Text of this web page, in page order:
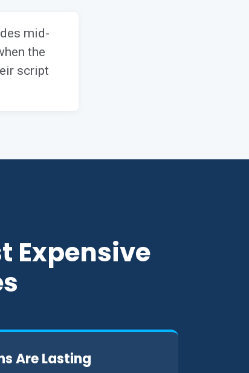
mid-
the
script
Expensive
Are Lasting